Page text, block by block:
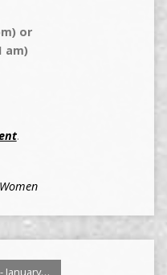
or
am)
.
Women
January…